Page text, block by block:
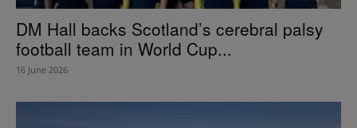
DM Hall backs Scotland’s cerebral palsy
football team in World Cup...
16 June 2026